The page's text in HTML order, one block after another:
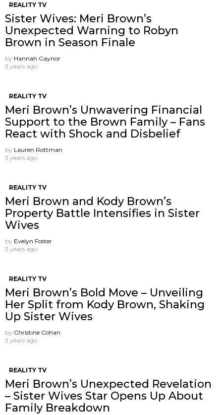
REALITY TV
Sister Wives: Meri Brown’s
Unexpected Warning to Robyn
Brown in Season Finale
by Hannah Gaynor
3 years ago
REALITY TV
Meri Brown’s Unwavering Financial
Support to the Brown Family – Fans
React with Shock and Disbelief
by Lauren Rottman
3 years ago
REALITY TV
Meri Brown and Kody Brown’s
Property Battle Intensifies in Sister
Wives
by Evelyn Foster
3 years ago
REALITY TV
Meri Brown’s Bold Move – Unveiling
Her Split from Kody Brown, Shaking
Up Sister Wives
by Christine Cohan
3 years ago
REALITY TV
Meri Brown’s Unexpected Revelation
– Sister Wives Star Opens Up About
Family Breakdown